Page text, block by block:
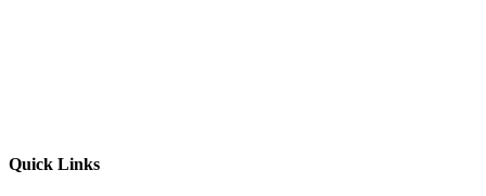
Quick Links